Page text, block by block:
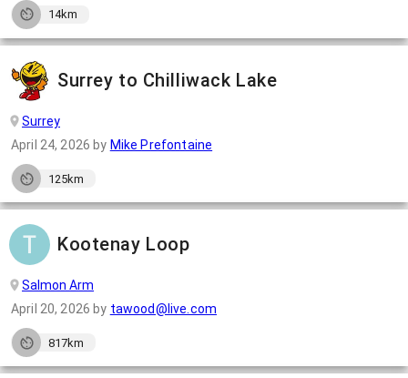
14km
Surrey to Chilliwack Lake
Surrey
April 24, 2026 by Mike Prefontaine
125km
Kootenay Loop
Salmon Arm
April 20, 2026 by tawood@live.com
817km